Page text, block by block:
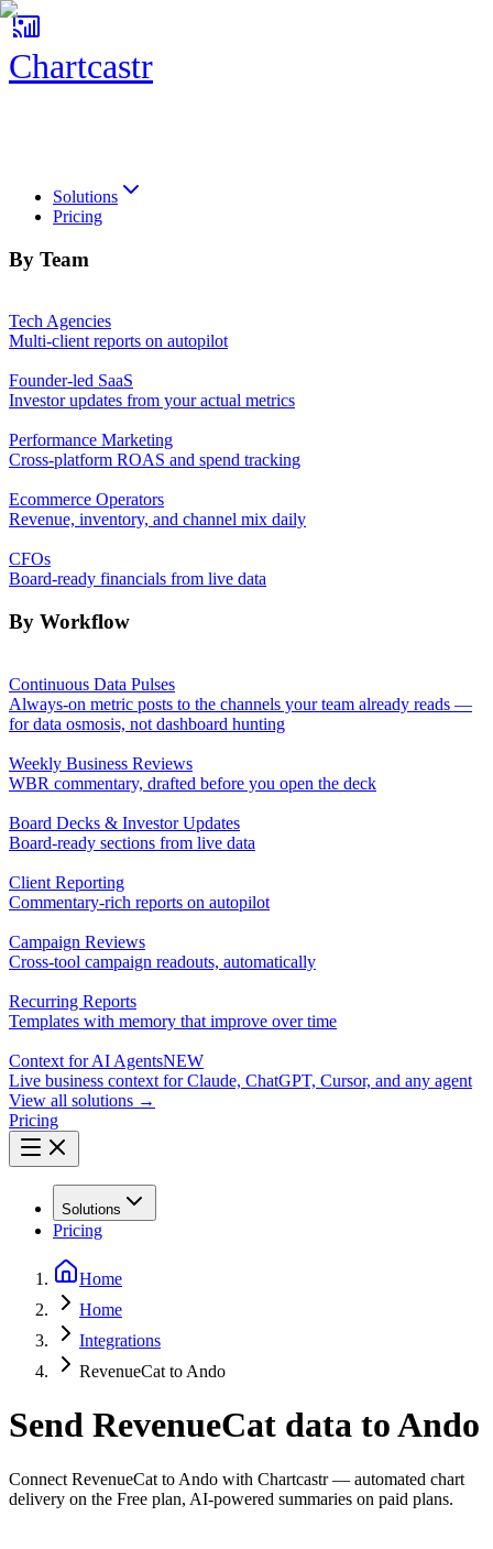
Chartcastr
Solutions
Pricing
By Team
Tech Agencies
Multi-client reports on autopilot
Founder-led SaaS
Investor updates from your actual metrics
Performance Marketing
Cross-platform ROAS and spend tracking
Ecommerce Operators
Revenue, inventory, and channel mix daily
CFOs
Board-ready financials from live data
By Workflow
Continuous Data Pulses
Always-on metric posts to the channels your team already reads —
for data osmosis, not dashboard hunting
Weekly Business Reviews
WBR commentary, drafted before you open the deck
Board Decks & Investor Updates
Board-ready sections from live data
Client Reporting
Commentary-rich reports on autopilot
Campaign Reviews
Cross-tool campaign readouts, automatically
Recurring Reports
Templates with memory that improve over time
Context for AI AgentsNEW
Live business context for Claude, ChatGPT, Cursor, and any agent
View all solutions →
Pricing
Solutions
Pricing
Home
Home
Integrations
RevenueCat to Ando
Send RevenueCat data to Ando
Connect RevenueCat to Ando with Chartcastr — automated chart
delivery on the Free plan, AI-powered summaries on paid plans.